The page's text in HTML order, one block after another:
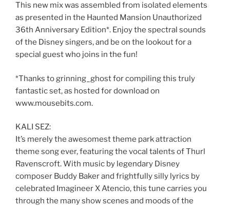
This new mix was assembled from isolated elements
as presented in the Haunted Mansion Unauthorized
36th Anniversary Edition*. Enjoy the spectral sounds
of the Disney singers, and be on the lookout for a
special guest who joins in the fun!
*Thanks to grinning_ghost for compiling this truly
fantastic set, as hosted for download on
www.mousebits.com.
KALI SEZ:
It’s merely the awesomest theme park attraction
theme song ever, featuring the vocal talents of Thurl
Ravenscroft. With music by legendary Disney
composer Buddy Baker and frightfully silly lyrics by
celebrated Imagineer X Atencio, this tune carries you
through the many show scenes and moods of the